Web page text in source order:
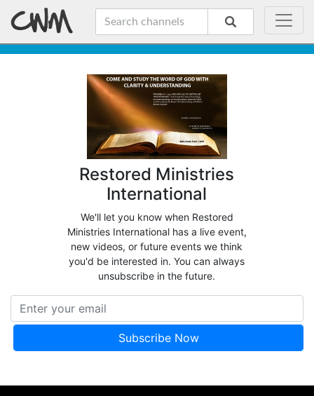
Restored Ministries
International
We'll let you know when Restored
Ministries International has a live event,
new videos, or future events we think
you'd be interested in. You can always
unsubscribe in the future.